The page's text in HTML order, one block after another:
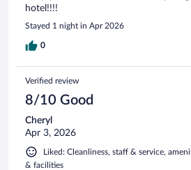
hotel!!!!
Stayed 1 night in Apr 2026
0
Verified review
8/10 Good
Cheryl
Apr 3, 2026
Liked: Cleanliness, staff & service,
& facilities